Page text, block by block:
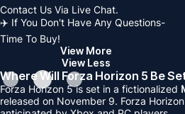
Contact Us Via Live Chat.
✈️ If You Don't Have Any Questions-
Time To Buy!
View More
View Less
Where Will Forza Horizon 5 Be
Forza Horizon 5 is set in a fictionalized
released on November 9. Forza